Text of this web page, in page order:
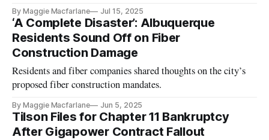
By Maggie Macfarlane Jul 15, 2025
‘A Complete Disaster’: Albuquerque
Residents Sound Off on Fiber
Construction Damage
Residents and fiber companies shared thoughts on the city’s
proposed fiber construction mandates.
By Maggie Macfarlane Jun 5, 2025
Tilson Files for Chapter 11 Bankruptcy
After Gigapower Contract Fallout